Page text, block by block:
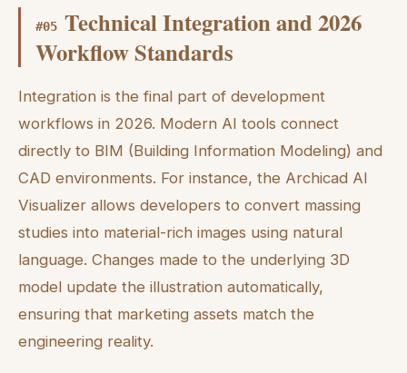
#05 Technical Integration and 2026
Workflow Standards
Integration is the final part of development
workflows in 2026. Modern AI tools connect
directly to BIM (Building Information Modeling) and
CAD environments. For instance, the Archicad AI
Visualizer allows developers to convert massing
studies into material-rich images using natural
language. Changes made to the underlying 3D
model update the illustration automatically,
ensuring that marketing assets match the
engineering reality.